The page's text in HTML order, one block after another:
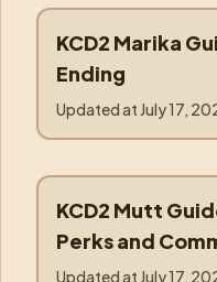
marika
KCD2 Marika
Ending
Updated at July 17,
mutt
KCD2 Mutt
Perks and
Updated at July 17,